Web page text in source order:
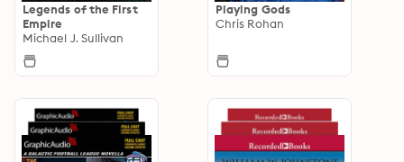
Legends of the First
Empire
Michael J. Sullivan
Playing Gods
Chris Rohan